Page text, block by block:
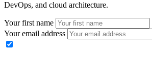
DevOps, and cloud architecture.
Your first name
Your email address